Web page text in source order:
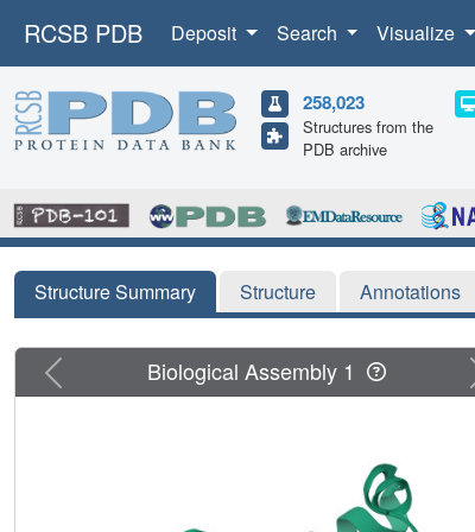
RCSB PDB Deposit Search Visualize
258,023
Structures from the
PDB archive
Structure Summary Structure Annotations
Previous Biological Assembly 1